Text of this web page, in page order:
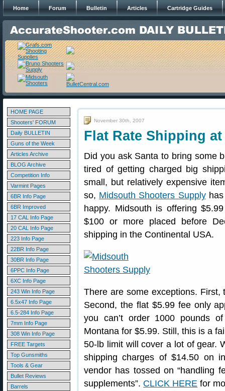
Home Forum Bulletin Articles Cartridge Guides
HOME PAGE
Shooters' FORUM
Daily BULLETIN
Guns of the Week
Articles Archive
BLOG Archive
Competition Info
Varmint Pages
6BR Info Page
6BR Improved
17 CAL Info Page
20 CAL Info Page
223 Info Page
22BR Info Page
30BR Info Page
6PPC Info Page
6XC Info Page
243 Win Info Page
6.5x47 Info Page
6.5-284 Info Page
7mm Info Page
308 Win Info Page
FREE Targets
Top Gunsmiths
Tools & Gear
Bullet Reviews
Barrels
November 30th, 2007
Flat Rate Shipping
Did you ask Santa to bring some
tired of getting charged big
small, but relatively expensive
so, Midsouth Shooters Supplyhas
happy. Midsouth is offering
$100 or more placed before
shipping in the Continental USA.
There are some exceptions.
Second, the flat $5.99 fee only
you can’t order 1000 pounds
Montana for $5.99. Still, this is a
50-lb limit will cover a lot of gear.
shipping charges of $14.50 on
vendor has tossed on “handling
supplements”. CLICK HERE for